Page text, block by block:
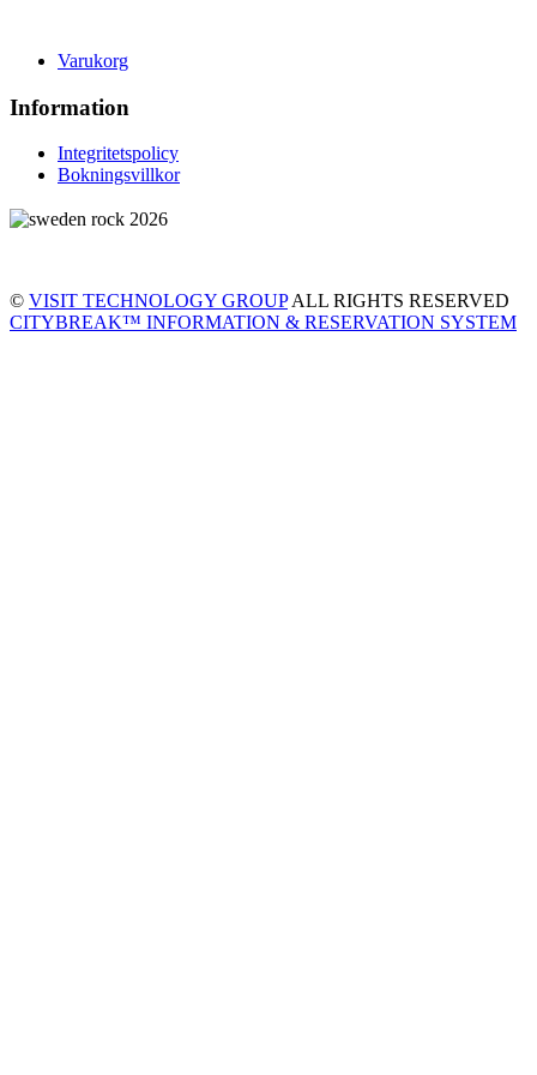
Varukorg
Information
Integritetspolicy
Bokningsvillkor
© VISIT TECHNOLOGY GROUPALL RIGHTS RESERVED
CITYBREAK™ INFORMATION & RESERVATION SYSTEM